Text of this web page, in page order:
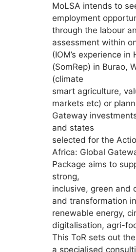
MoLSA intends to
employment
through the labour
assessment within
(IOM’s experience in
(SomRep) in Burao,
(climate
smart agriculture,
markets etc) or
Gateway
and states
selected for the
Africa: Global
Package aims to
strong,
inclusive, green and
and transformation
renewable energy,
digitalisation, agri-
This ToR sets out
a specialised